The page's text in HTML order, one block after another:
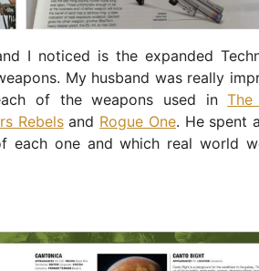
I noticed is the expanded
My husband was really
of the weapons used inThe
Rebelsand Rogue One. He spent
one and which real world